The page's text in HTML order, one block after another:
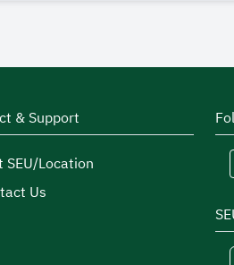
& Support
SEU/Location
Us